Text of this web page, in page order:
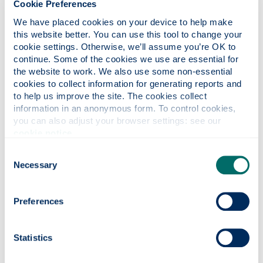
Cookie Preferences
We have placed cookies on your device to help make
this website better. You can use this tool to change your
cookie settings. Otherwise, we’ll assume you’re OK to
continue. Some of the cookies we use are essential for
the website to work. We also use some non-essential
cookies to collect information for generating reports and
to help us improve the site. The cookies collect
information in an anonymous form. To control cookies,
Selection
Necessary
Preferences
Statistics
Director
Prof. Gerasimos Theotokatos, MEng, PhD,
FIMarEST is the DNV Professor of Safety of
Marine Systems since June 2020 and the
Director of the Maritime Safety Research
Centre (MSRC) of the Department of Naval
Architecture, Ocean & Marine Engineering
(NAOME) at the University of Strathclyde since
more than 25-year experience in the areas of
marine systems engineering, marine engines
His research is multi-disciplinary focusing on
holistically capturing the safety, energy and
sustainability interplay of the complex marine